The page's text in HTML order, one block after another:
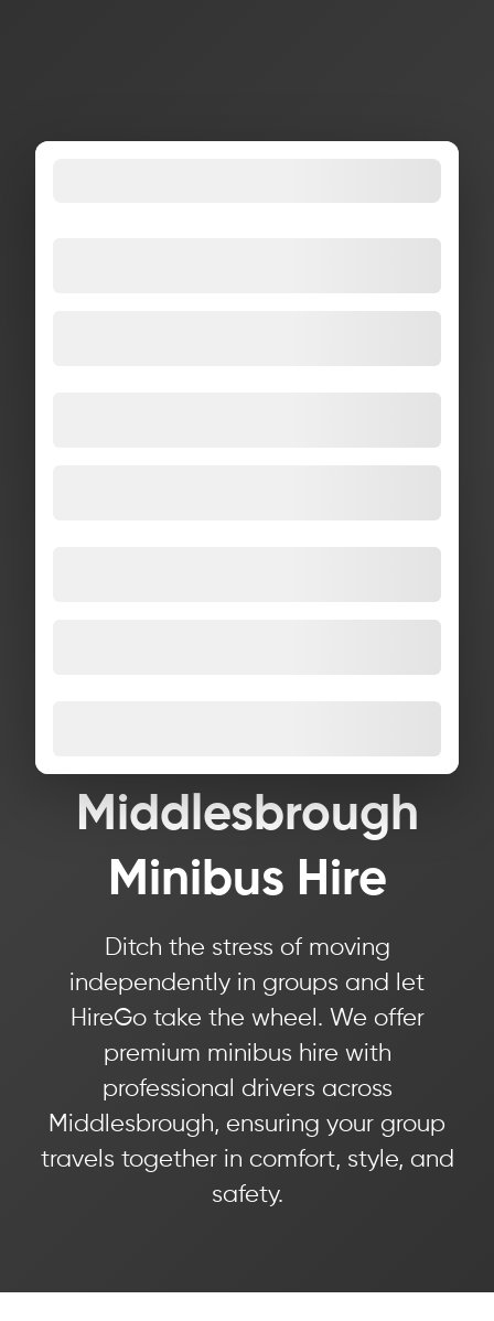
Middlesbrough
Minibus Hire
Ditch the stress of moving
independently in groups and let
HireGo take the wheel. We offer
premium minibus hire with
professional drivers across
Middlesbrough, ensuring your group
travels together in comfort, style, and
safety.